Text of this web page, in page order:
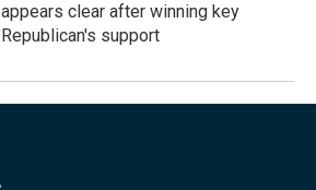
appears clear after winning key
Republican's support